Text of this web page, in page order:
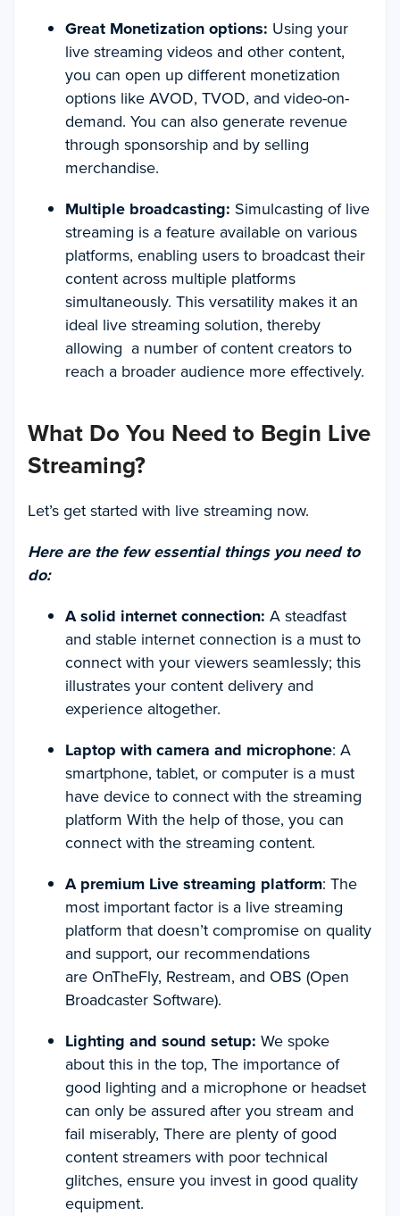
Great Monetization options: Using your
live streaming videos and other content,
you can open up different monetization
options like AVOD, TVOD, and video-on-
demand. You can also generate revenue
through sponsorship and by selling
merchandise.
Multiple broadcasting: Simulcasting of live
streaming is a feature available on various
platforms, enabling users to broadcast their
content across multiple platforms
simultaneously. This versatility makes it an
ideal live streaming solution, thereby
allowing a number of content creators to
reach a broader audience more effectively.
What Do You Need to Begin Live
Streaming?
Let’s get started with live streaming now.
Here are the few essential things you need to
do:
A solid internet connection: A steadfast
and stable internet connection is a must to
connect with your viewers seamlessly; this
illustrates your content delivery and
experience altogether.
Laptop with camera and microphone: A
smartphone, tablet, or computer is a must
have device to connect with the streaming
platform With the help of those, you can
connect with the streaming content.
A premium Live streaming platform: The
most important factor is a live streaming
platform that doesn’t compromise on quality
and support, our recommendations
are OnTheFly, Restream, and OBS (Open
Broadcaster Software).
Lighting and sound setup: We spoke
about this in the top, The importance of
good lighting and a microphone or headset
can only be assured after you stream and
fail miserably, There are plenty of good
content streamers with poor technical
glitches, ensure you invest in good quality
equipment.